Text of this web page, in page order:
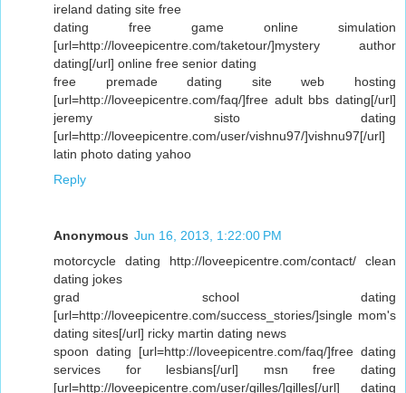
ireland dating site free
dating free game online simulation
[url=http://loveepicentre.com/taketour/]mystery author
dating[/url] online free senior dating
free premade dating site web hosting
[url=http://loveepicentre.com/faq/]free adult bbs dating[/url]
jeremy sisto dating
[url=http://loveepicentre.com/user/vishnu97/]vishnu97[/url]
latin photo dating yahoo
Reply
Anonymous Jun 16, 2013, 1:22:00 PM
motorcycle dating http://loveepicentre.com/contact/ clean
dating jokes
grad school dating
[url=http://loveepicentre.com/success_stories/]single mom's
dating sites[/url] ricky martin dating news
spoon dating [url=http://loveepicentre.com/faq/]free dating
services for lesbians[/url] msn free dating
[url=http://loveepicentre.com/user/gilles/]gilles[/url] dating